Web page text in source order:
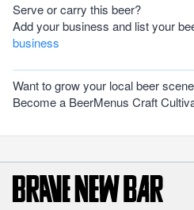
Serve or carry this beer?
Add your business and list your
business
Want to grow your local beer
Become a BeerMenus Craft